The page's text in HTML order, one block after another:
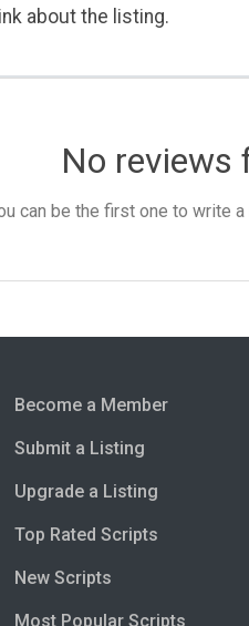
about the listing.
No reviews
can be the first one to write
Become a Member
Submit a Listing
Upgrade a Listing
Top Rated Scripts
New Scripts
Most Popular Scripts